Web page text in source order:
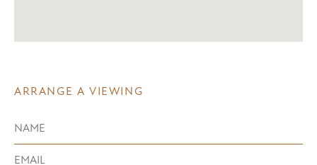
ARRANGE A VIEWING